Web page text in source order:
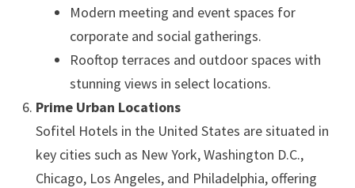
Modern meeting and event spaces for
corporate and social gatherings.
Rooftop terraces and outdoor spaces with
stunning views in select locations.
Prime Urban Locations
Sofitel Hotels in the United States are situated in
key cities such as New York, Washington D.C.,
Chicago, Los Angeles, and Philadelphia, offering